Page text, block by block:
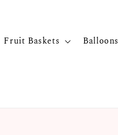
Fruit Baskets Balloons